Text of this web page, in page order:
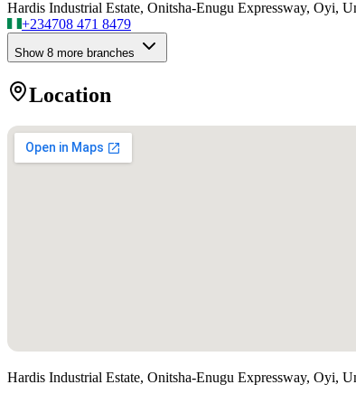
Hardis Industrial Estate, Onitsha-Enugu Expressway, Oyi,
+234708 471 8479
Show 8 more branches
Location
Hardis Industrial Estate, Onitsha-Enugu Expressway, Oyi,